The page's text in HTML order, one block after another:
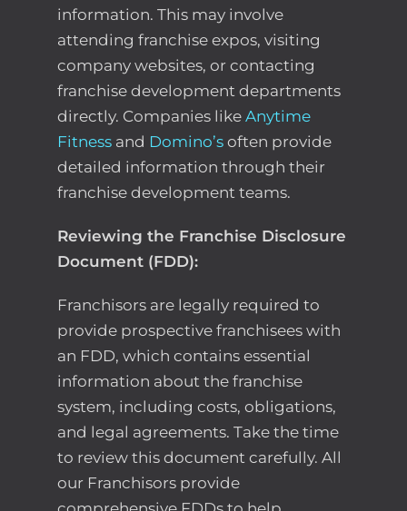
information. This may involve
attending franchise expos, visiting
company websites, or contacting
franchise development departments
directly. Companies like Anytime
Fitnessand Domino’soften provide
detailed information through their
franchise development teams.
Reviewing the Franchise Disclosure
Document (FDD):
Franchisors are legally required to
provide prospective franchisees with
an FDD, which contains essential
information about the franchise
system, including costs, obligations,
and legal agreements. Take the time
to review this document carefully. All
our Franchisors provide